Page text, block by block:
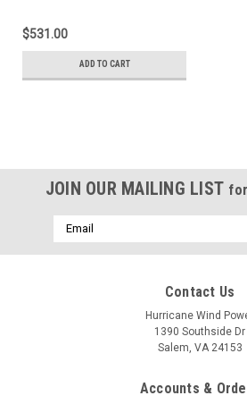
$531.00
ADD TO CART
JOIN OUR MAILING LIST
Email
Address
Contact Us
Hurricane Wind
1390 Southside Dr
Salem, VA 24153
Accounts &